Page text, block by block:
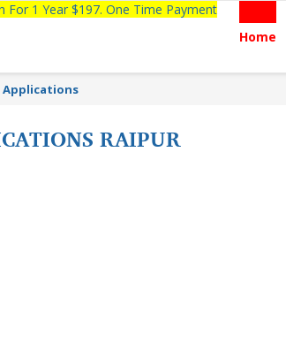
1 Year $197. One Time Payment
Home
Applications
RAIPUR